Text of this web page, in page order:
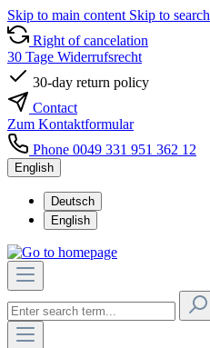
Skip to main content Skip to search
Right of cancelation
30 Tage Widerrufsrecht
30-day return policy
Contact
Zum Kontaktformular
Phone 0049 331 951 362 12
English
Deutsch
English